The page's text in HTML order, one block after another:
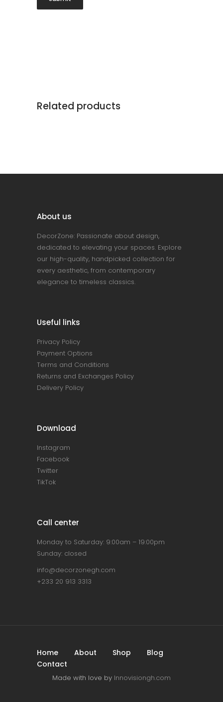
Related products
About us
DecorZone: Passionate about design,
dedicated to elevating your spaces. Explore
our high-quality, handpicked collection for
every aesthetic, from contemporary
elegance to timeless classics.
Useful links
Privacy Policy
Payment Options
Terms and Conditions
Returns and Exchanges Policy
Delivery Policy
Download
Instagram
Facebook
Twitter
TikTok
Call center
Monday to Saturday: 9:00am – 19:00pm
Sunday: closed
info@decorzonegh.com
+233 20 913 3313
Home About Shop
Blog
Contact
Made with love by Innovisiongh.com